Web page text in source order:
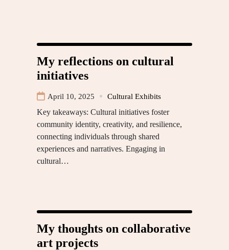
My reflections on cultural
initiatives
April 10, 2025 Cultural Exhibits
Key takeaways: Cultural initiatives foster
community identity, creativity, and resilience,
connecting individuals through shared
experiences and narratives. Engaging in
cultural…
My thoughts on collaborative
art projects